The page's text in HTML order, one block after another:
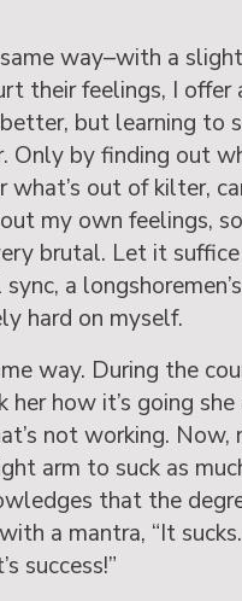
way–with a
their feelings, I
but learning to
by finding out
out of kilter,
my own feelings,
brutal. Let it
a
hard on myself.
way. During the
her how it’s going
not working.
arm to suck as
that the
a mantra, “It
success!”